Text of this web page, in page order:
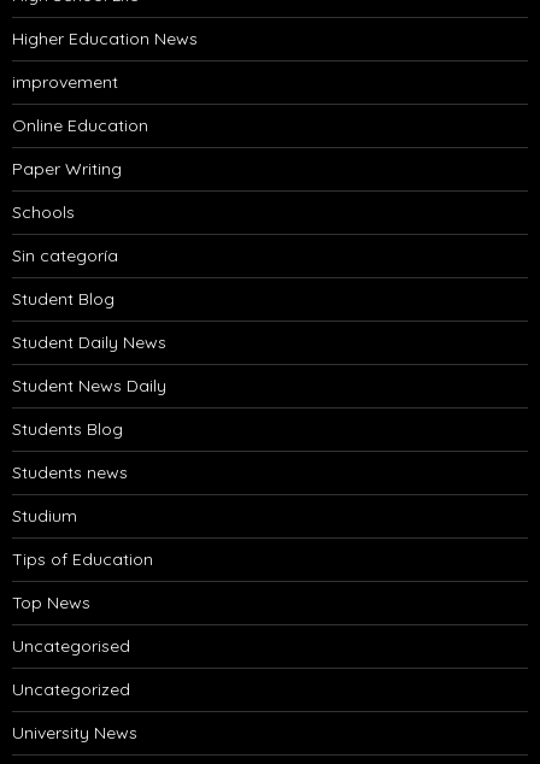
Higher Education News
improvement
Online Education
Paper Writing
Schools
Sin categoría
Student Blog
Student Daily News
Student News Daily
Students Blog
Students news
Studium
Tips of Education
Top News
Uncategorised
Uncategorized
University News